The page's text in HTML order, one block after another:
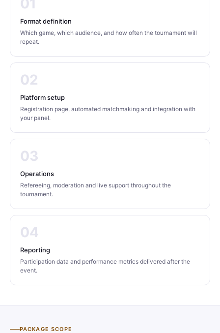
01
Format definition
Which game, which audience, and how often the tournament will
repeat.
02
Platform setup
Registration page, automated matchmaking and integration with
your panel.
03
Operations
Refereeing, moderation and live support throughout the
tournament.
04
Reporting
Participation data and performance metrics delivered after the
event.
PACKAGE SCOPE